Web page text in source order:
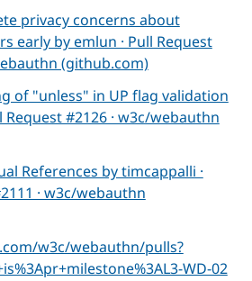
privacy concerns about
early by emlun · Pull Request
(github.com)
of "unless" in UP flag validation
Request #2126 · w3c/webauthn
References by timcappalli ·
· w3c/webauthn
w3c/webauthn/pulls?
WD-02